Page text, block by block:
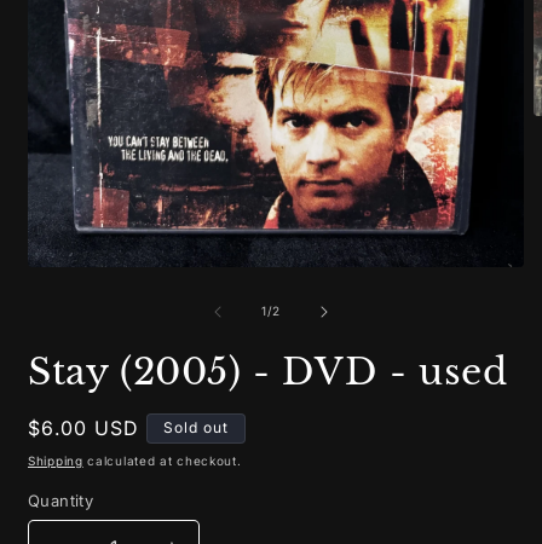
1/of
2
Stay (2005) - DVD - used
Regular
price
$6.00 USD Sold out
Shipping calculated at checkout.
Quantity